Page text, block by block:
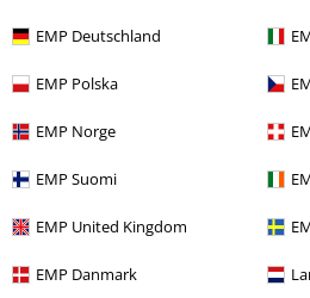
EMP Deutschland
EMP Polska
EMP Norge
EMP Suomi
EMP United Kingdom
EMP Danmark